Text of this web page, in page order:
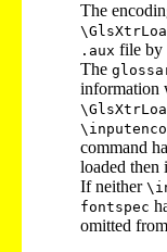
The
.aux file by
The
information
command
loaded then
If neither
fontspec
omitted